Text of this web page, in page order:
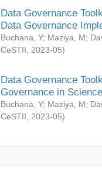
Data Governance
Data Governance
Buchana, Y; Maziya, M;
CeSTII
2023-05)
Data Governance
Governance in
Buchana, Y; Maziya, M;
CeSTII
2023-05)